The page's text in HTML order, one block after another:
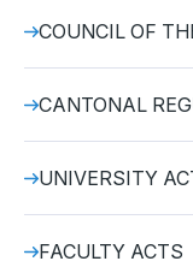
COUNCIL OF
CANTONAL
UNIVERSITY
FACULTY ACTS